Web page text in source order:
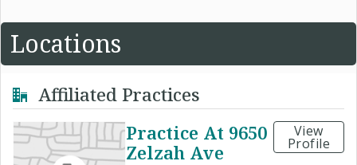
Locations
Affiliated Practices
Practice At 9650
Zelzah Ave
View
Profile